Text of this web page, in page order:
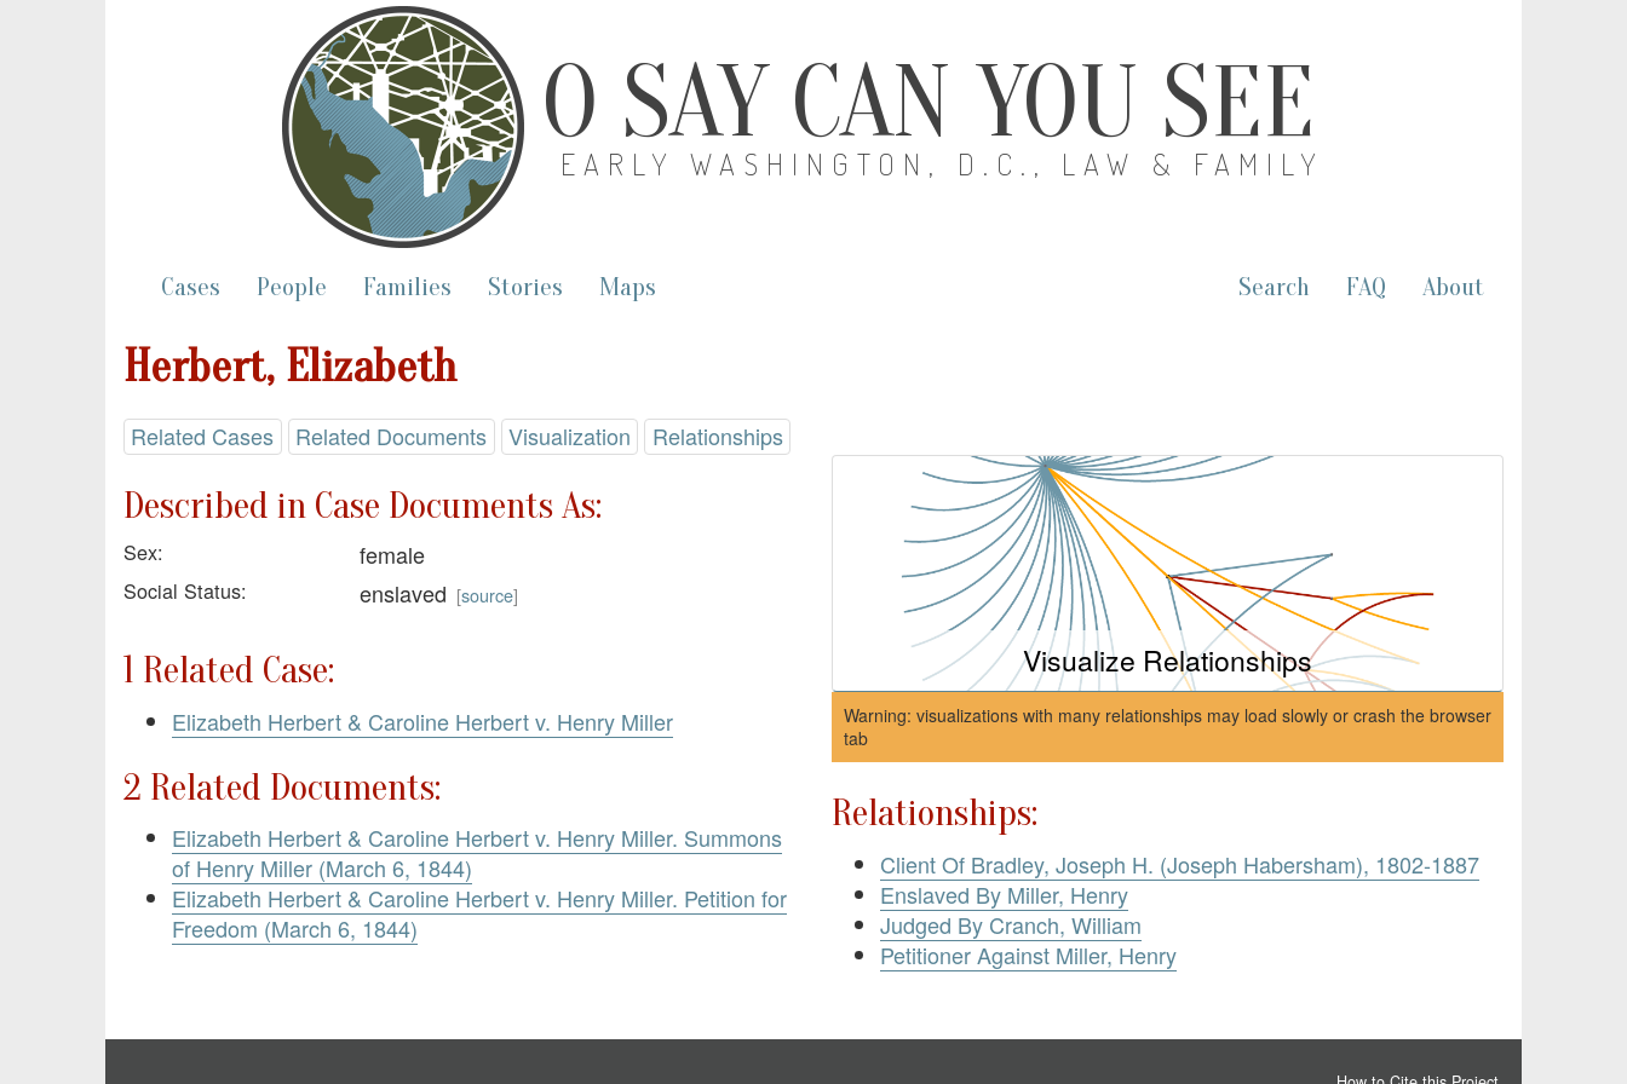
O SAY CAN YOU SEE
EARLY WASHINGTON, D.C., LAW & FAMILY
Cases People Families Stories Maps Search FAQ About
Herbert, Elizabeth
Related Cases Related Documents Visualization Relationships
Described in Case Documents As:
Sex: female
Social Status: enslaved [source]
1 Related Case:
Elizabeth Herbert & Caroline Herbert v. Henry Miller
2 Related Documents:
Elizabeth Herbert & Caroline Herbert v. Henry Miller. Summons
of Henry Miller (March 6, 1844)
Elizabeth Herbert & Caroline Herbert v. Henry Miller. Petition for
Freedom (March 6, 1844)
Visualize Relationships
Warning: visualizations with many relationships may load slowly or crash the browser
tab
Relationships:
Client Of Bradley, Joseph H. (Joseph Habersham), 1802-1887
Enslaved By Miller, Henry
Judged By Cranch, William
Petitioner Against Miller, Henry